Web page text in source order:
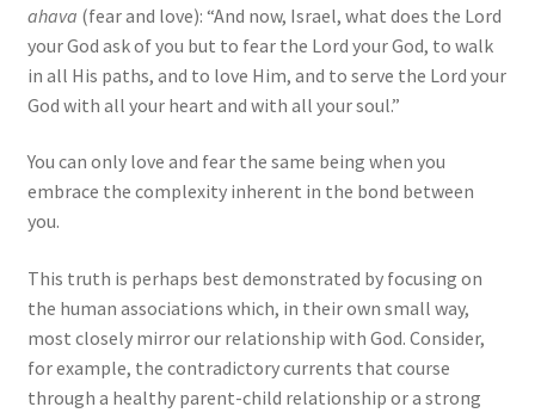
ahava (fear and love): “And now, Israel, what does the Lord
your God ask of you but to fear the Lord your God, to walk
in all His paths, and to love Him, and to serve the Lord your
God with all your heart and with all your soul.”
You can only love and fear the same being when you
embrace the complexity inherent in the bond between
you.
This truth is perhaps best demonstrated by focusing on
the human associations which, in their own small way,
most closely mirror our relationship with God. Consider,
for example, the contradictory currents that course
through a healthy parent-child relationship or a strong